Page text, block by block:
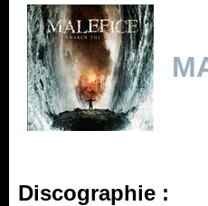
Discographie :